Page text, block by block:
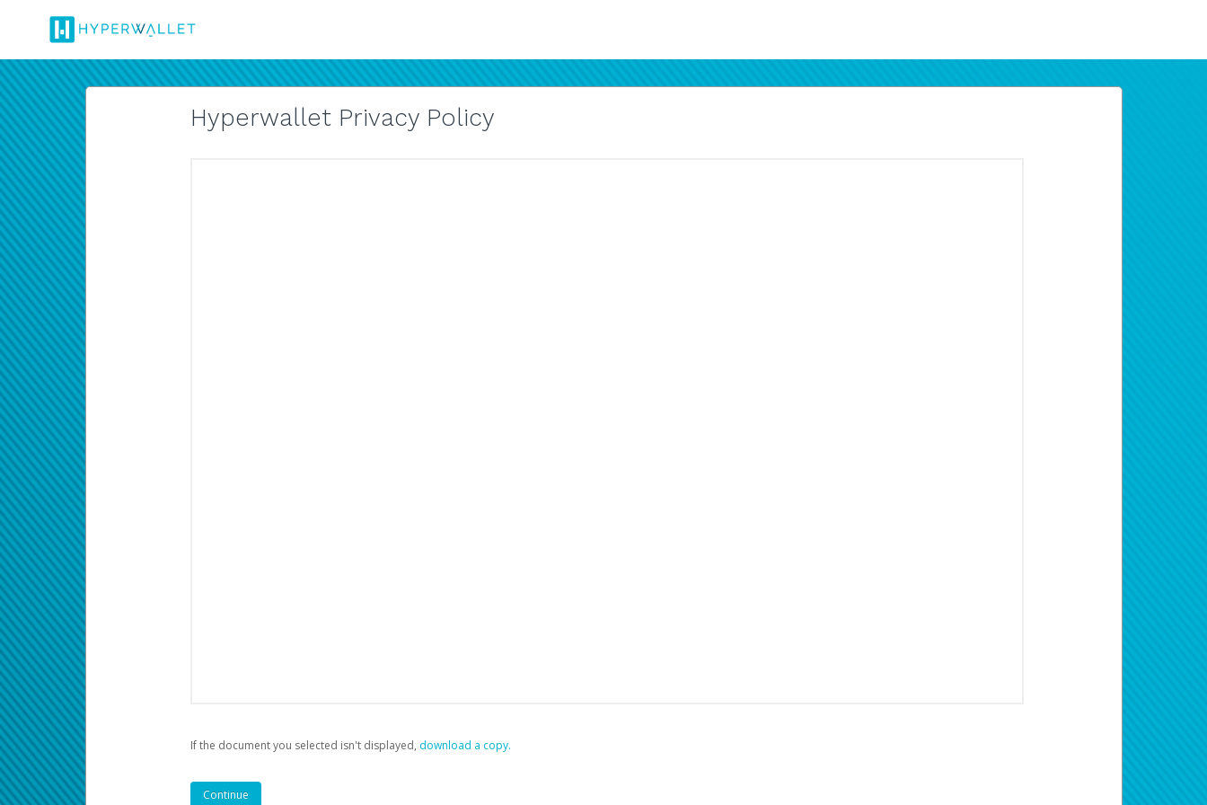
Hyperwallet Privacy Policy
If the document you selected isn't displayed, ‏‏‎ ‎download a copy.